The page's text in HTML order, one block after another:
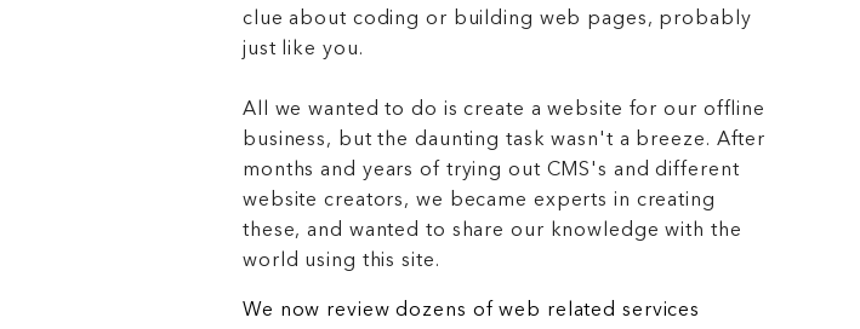
clue about coding or building web pages, probably
just like you.
All we wanted to do is create a website for our offline
business, but the daunting task wasn't a breeze. After
months and years of trying out CMS's and different
website creators, we became experts in creating
these, and wanted to share our knowledge with the
world using this site.
We now review dozens of web related services